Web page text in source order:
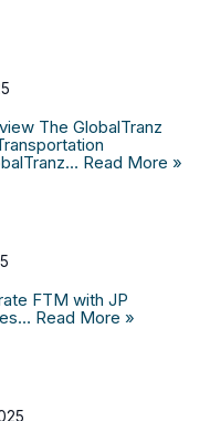
The GlobalTranz
Read More »
FTM with JP
Read More »